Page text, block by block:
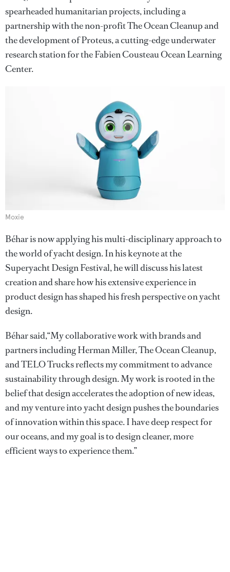
spearheaded humanitarian projects, including a
partnership with the non-profit The Ocean Cleanup and
the development of Proteus, a cutting-edge underwater
research station for the Fabien Cousteau Ocean Learning
Center.
Moxie
Béhar is now applying his multi-disciplinary approach to
the world of yacht design. In his keynote at the
Superyacht Design Festival, he will discuss his latest
creation and share how his extensive experience in
product design has shaped his fresh perspective on yacht
design.
Béhar said,“My collaborative work with brands and
partners including Herman Miller, The Ocean Cleanup,
and TELO Trucks reflects my commitment to advance
sustainability through design. My work is rooted in the
belief that design accelerates the adoption of new ideas,
and my venture into yacht design pushes the boundaries
of innovation within this space. I have deep respect for
our oceans, and my goal is to design cleaner, more
efficient ways to experience them.”